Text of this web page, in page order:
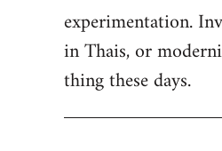
experimentation.
in Thais, or
thing these days.